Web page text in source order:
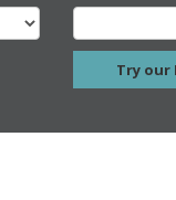
Try our